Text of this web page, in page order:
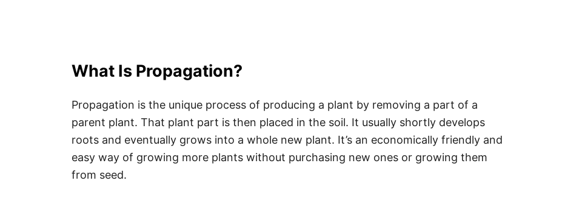
What Is Propagation?
Propagation is the unique process of producing a plant by removing a part of a
parent plant. That plant part is then placed in the soil. It usually shortly develops
roots and eventually grows into a whole new plant. It’s an economically friendly and
easy way of growing more plants without purchasing new ones or growing them
from seed.